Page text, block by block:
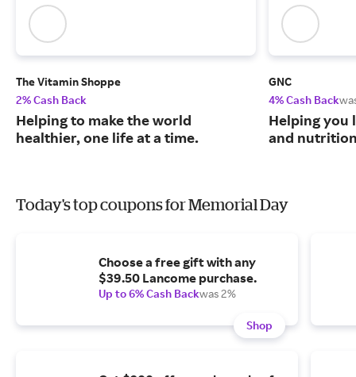
The Vitamin Shoppe
2% Cash Back
Helping to make the world
healthier, one life at a time.
GNC
4% Cash Back
Helping you
and
Today's top coupons for Memorial Day
Choose a free gift with any
$39.50 Lancome purchase.
Up to 6% Cash Backwas 2%
Shop